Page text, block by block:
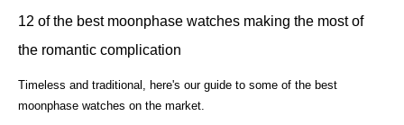
12 of the best moonphase watches making the most of
the romantic complication
Timeless and traditional, here's our guide to some of the best
moonphase watches on the market.